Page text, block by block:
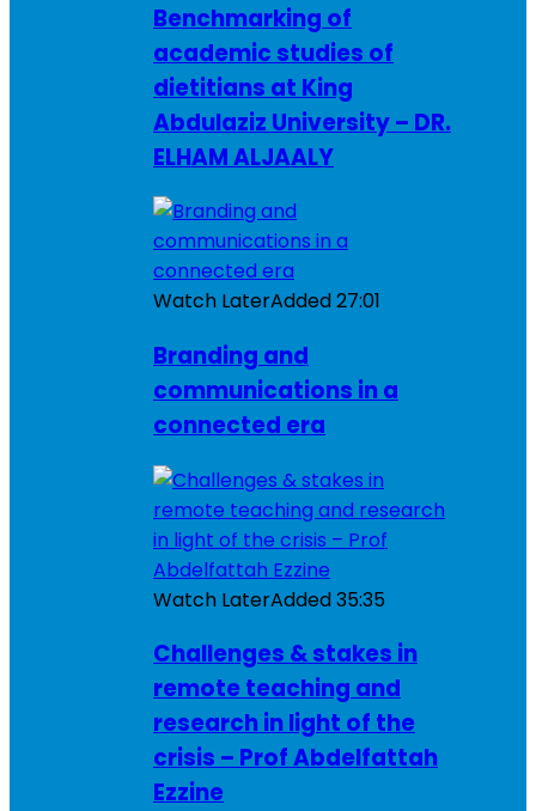
Benchmarking of
academic studies of
dietitians at King
Abdulaziz University – DR.
ELHAM ALJAALY
Watch LaterAdded27:01
Branding and
communications in a
connected era
Watch LaterAdded35:35
Challenges & stakes in
remote teaching and
research in light of the
crisis – Prof Abdelfattah
Ezzine